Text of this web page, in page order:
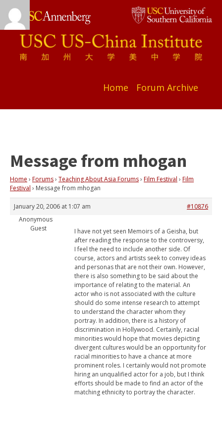
Home Forum Archive
Message from mhogan
Home › Forums› Teaching About Asia Forums› Film Festival › Film
Festival › Message from mhogan
January 20, 2006 at 1:07 am
#10876
Anonymous
Guest
I have not yet seen Memoirs of a Geisha, but
after reading the response to the controversy,
I feel the need to include another side. Of
course, actors and artists seek to convey ideas
and personas that are not their own. However,
there is also something to be said about the
importance of relating to the material. An
actor who is not associated with the culture
should do some intense research to attempt
to understand the character whom they
portray. In addition, there is a history of
discrimination in Hollywood. Certainly, racial
minorities would hope that movies depicting
divergent cultures would be an opportunity for
racial minorities to have a chance at more
prominent roles. I certainly would not promote
hiring an unqualified actor for a job, but I think
efforts should be made to find an actor of the
matching ethnicity to portray the character.